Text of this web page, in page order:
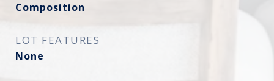
Composition
LOT FEATURES
None